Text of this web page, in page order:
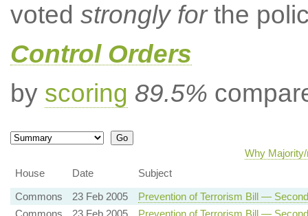
voted strongly forthe
Control Orders
by scoring 89.5%
Why
House
Date
Subject
Commons
23 Feb 2005
Prevention of Terrorism Bill —
Commons
23 Feb 2005
Prevention of Terrorism Bill —